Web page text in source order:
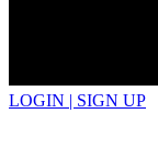
LOGIN | SIGN UP